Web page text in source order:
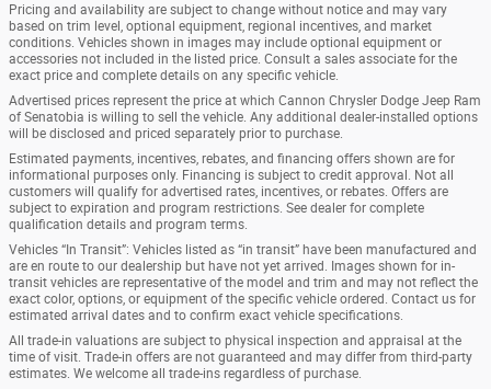
Pricing and availability are subject to change without notice and may vary
based on trim level, optional equipment, regional incentives, and market
conditions. Vehicles shown in images may include optional equipment or
accessories not included in the listed price. Consult a sales associate for the
exact price and complete details on any specific vehicle.
Advertised prices represent the price at which Cannon Chrysler Dodge Jeep Ram
of Senatobia is willing to sell the vehicle. Any additional dealer-installed options
will be disclosed and priced separately prior to purchase.
Estimated payments, incentives, rebates, and financing offers shown are for
informational purposes only. Financing is subject to credit approval. Not all
customers will qualify for advertised rates, incentives, or rebates. Offers are
subject to expiration and program restrictions. See dealer for complete
qualification details and program terms.
Vehicles “In Transit”: Vehicles listed as “in transit” have been manufactured and
are en route to our dealership but have not yet arrived. Images shown for in-
transit vehicles are representative of the model and trim and may not reflect the
exact color, options, or equipment of the specific vehicle ordered. Contact us for
estimated arrival dates and to confirm exact vehicle specifications.
All trade-in valuations are subject to physical inspection and appraisal at the
time of visit. Trade-in offers are not guaranteed and may differ from third-party
estimates. We welcome all trade-ins regardless of purchase.